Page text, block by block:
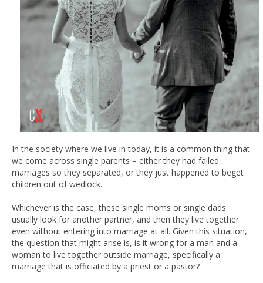
In the society where we live in today, it is a common thing that
we come across single parents – either they had failed
marriages so they separated, or they just happened to beget
children out of wedlock.
Whichever is the case, these single moms or single dads
usually look for another partner, and then they live together
even without entering into marriage at all. Given this situation,
the question that might arise is, is it wrong for a man and a
woman to live together outside marriage, specifically a
marriage that is officiated by a priest or a pastor?